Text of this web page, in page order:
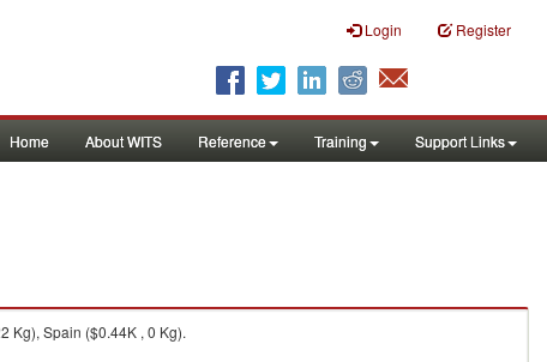
Login Register
Home About WITS Reference Training Support Links
Kg), Spain ($0.44K , 0 Kg).